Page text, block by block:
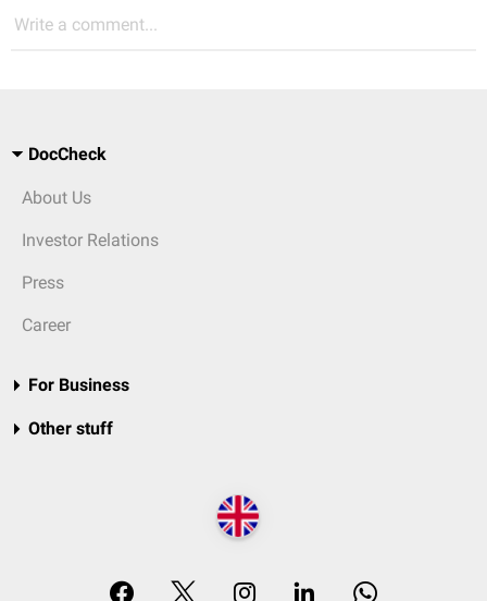
Write a comment...
DocCheck
About Us
Investor Relations
Press
Career
For Business
Other stuff